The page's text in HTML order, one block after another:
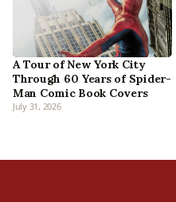
A Tour of New York City
Through 60 Years of Spider-
Man Comic Book Covers
July 31, 2026